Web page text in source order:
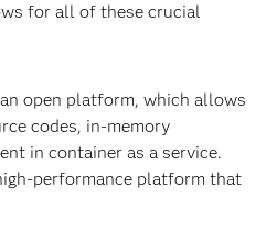
for all of these crucial
open platform, which allows
codes, in-memory
in container as a service.
performance platform that